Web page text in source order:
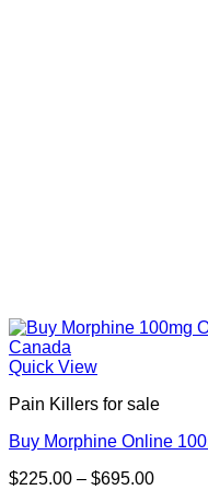
Quick View
Pain Killers for sale
Buy Morphine Online
$225.00 – $695.00Price